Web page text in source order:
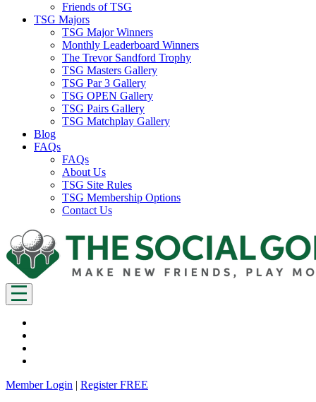
Friends of TSG
TSG Majors
TSG Major Winners
Monthly Leaderboard Winners
The Trevor Sandford Trophy
TSG Masters Gallery
TSG Par 3 Gallery
TSG OPEN Gallery
TSG Pairs Gallery
TSG Matchplay Gallery
Blog
FAQs
FAQs
About Us
TSG Site Rules
TSG Membership Options
Contact Us
Member Login | Register FREE